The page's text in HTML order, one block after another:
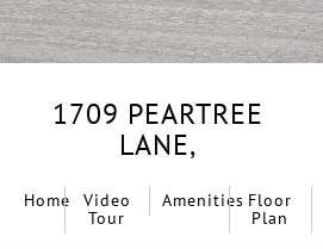
1709 PEARTREE
LANE,
Home
Video
Tour
Amenities Floor
Plan